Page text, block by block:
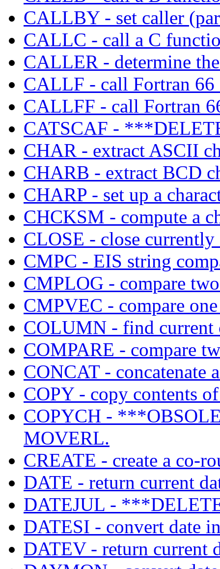
CALLBY - set caller
CALLC - call a C
CALLER - determine
CALLF - call Fortran
CALLFF - call Fortran
CATSCAF -
CHAR - extract ASCII
CHARB - extract BCD
CHARP - set up a
CHCKSM - compute a
CLOSE - close
CMPC - EIS string
CMPLOG - compare
CMPVEC - compare
COLUMN - find current
COMPARE - compare
CONCAT - concatenate
COPY - copy contents
COPYCH -
MOVERL.
CREATE - create a co-
DATE - return current
DATEJUL -
DATESI - convert date
DATEV - return current